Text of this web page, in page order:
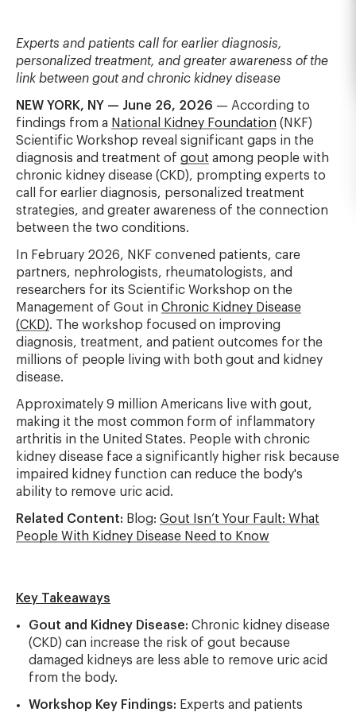
Experts and patients call for earlier diagnosis,
personalized treatment, and greater awareness of the
link between gout and chronic kidney disease
NEW YORK, NY — June 26, 2026 — According to
findings from a National Kidney Foundation (NKF)
Scientific Workshop reveal significant gaps in the
diagnosis and treatment of gout among people with
chronic kidney disease (CKD), prompting experts to
call for earlier diagnosis, personalized treatment
strategies, and greater awareness of the connection
between the two conditions.
In February 2026, NKF convened patients, care
partners, nephrologists, rheumatologists, and
researchers for its Scientific Workshop on the
Management of Gout in Chronic Kidney Disease
(CKD). The workshop focused on improving
diagnosis, treatment, and patient outcomes for the
millions of people living with both gout and kidney
disease.
Approximately 9 million Americans live with gout,
making it the most common form of inflammatory
arthritis in the United States. People with chronic
kidney disease face a significantly higher risk because
impaired kidney function can reduce the body's
ability to remove uric acid.
Related Content: Blog: Gout Isn’t Your Fault: What
People With Kidney Disease Need to Know
Key Takeaways
Gout and Kidney Disease: Chronic kidney disease
(CKD) can increase the risk of gout because
damaged kidneys are less able to remove uric acid
from the body.
Workshop Key Findings: Experts and patients